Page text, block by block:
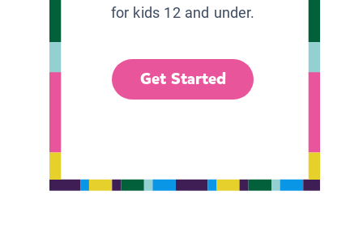
for kids 12 and under.
Get Started